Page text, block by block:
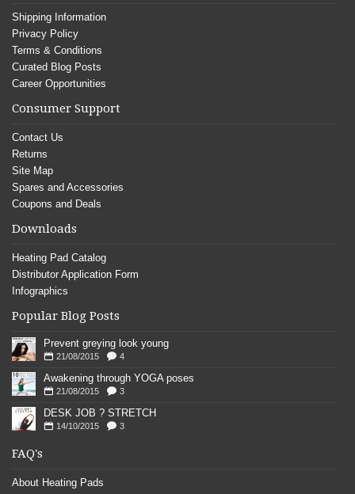
Shipping Information
Privacy Policy
Terms & Conditions
Curated Blog Posts
Career Opportunities
Consumer Support
Contact Us
Returns
Site Map
Spares and Accessories
Coupons and Deals
Downloads
Heating Pad Catalog
Distributor Application Form
Infographics
Popular Blog Posts
Prevent greying look young
21/08/2015 4
Awakening through YOGA poses
21/08/2015 3
DESK JOB ? STRETCH
14/10/2015 3
FAQ's
About Heating Pads